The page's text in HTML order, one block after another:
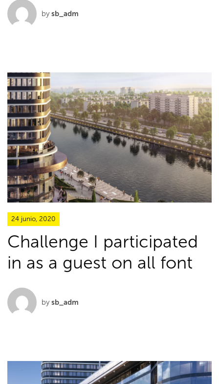
by sb_adm
24 junio, 2020
Challenge I participated
in as a guest on all font
by sb_adm